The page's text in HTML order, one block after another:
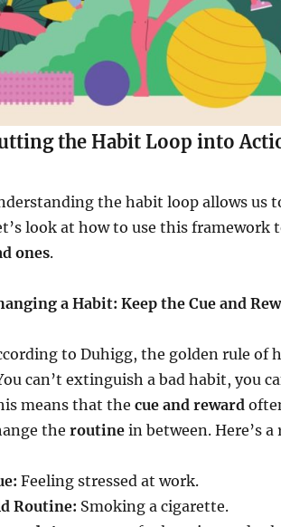
the Habit Loop into
the habit loop allows us
look at how to use this framework
ones.
a Habit: Keep the Cue and
to Duhigg, the golden rule of
can’t extinguish a bad habit, you
means that the cue and reward
the routinein between. Here’s
Feeling stressed at work.
Routine: Smoking a cigarette.